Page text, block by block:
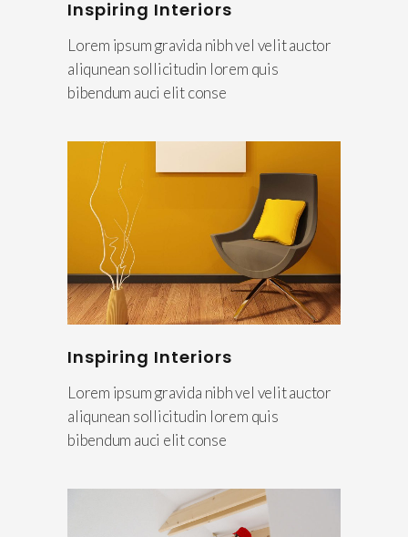
Inspiring Interiors
Lorem ipsum gravida nibh vel velit auctor
aliqunean sollicitudin lorem quis
bibendum auci elit conse
Inspiring Interiors
Lorem ipsum gravida nibh vel velit auctor
aliqunean sollicitudin lorem quis
bibendum auci elit conse